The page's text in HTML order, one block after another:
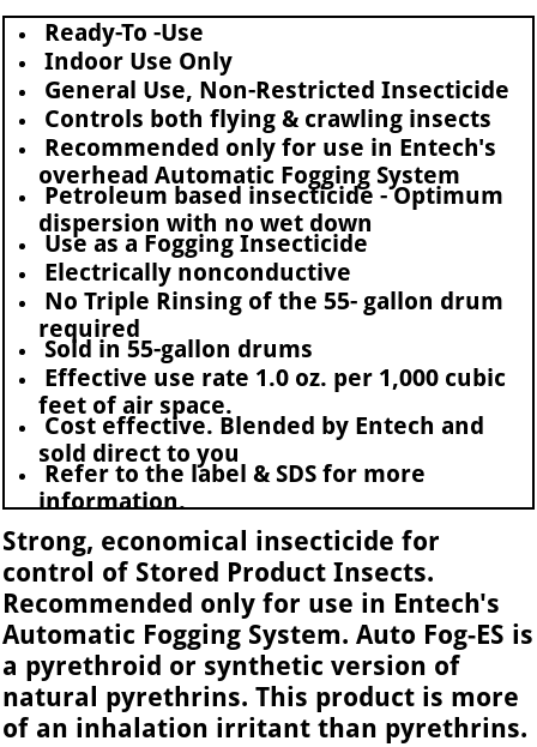
Ready-To -Use
Indoor Use Only
General Use, Non-Restricted Insecticide
Controls both flying & crawling insects
Recommended only for use in Entech's
overhead Automatic Fogging System
Petroleum based insecticide - Optimum
dispersion with no wet down
Use as a Fogging Insecticide
Electrically nonconductive
No Triple Rinsing of the 55- gallon drum
required
Sold in 55-gallon drums
Effective use rate 1.0 oz. per 1,000 cubic
feet of air space.
Cost effective. Blended by Entech and
sold direct to you
Refer to the label & SDS for more
information.
Strong, economical insecticide for
control of Stored Product Insects.
Recommended only for use in Entech's
Automatic Fogging System. Auto Fog-ES is
a pyrethroid or synthetic version of
natural pyrethrins. This product is more
of an inhalation irritant than pyrethrins.